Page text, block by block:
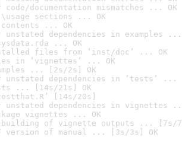
documentation mismatches ... OK
\usage sections ... OK
contents ... OK
unstated dependencies in examples ...
... OK
files from ‘inst/doc’ ... OK
in ‘vignettes’ ... OK
... [2s/2s] OK
unstated dependencies in ‘tests’ ...
... [14s/21s] OK
[14s/20s]
unstated dependencies in vignettes
vignettes ... OK
building of vignette outputs ... [7s/
version of manual ... [3s/3s] OK